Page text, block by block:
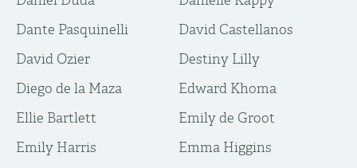
Dante Pasquinelli
David Castellanos
David Ozier
Destiny Lilly
Diego de la Maza
Edward Khoma
Ellie Bartlett
Emily de Groot
Emily Harris
Emma Higgins